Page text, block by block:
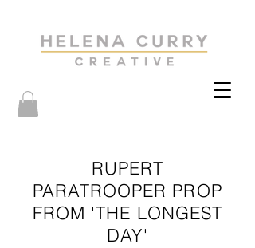
RUPERT
PARATROOPER PROP
FROM 'THE LONGEST
DAY'